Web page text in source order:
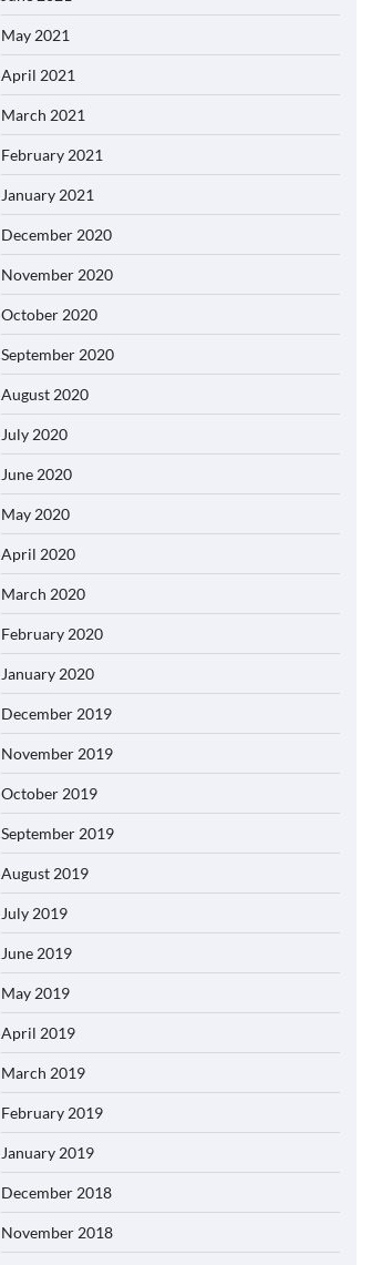
May 2021
April 2021
March 2021
February 2021
January 2021
December 2020
November 2020
October 2020
September 2020
August 2020
July 2020
June 2020
May 2020
April 2020
March 2020
February 2020
January 2020
December 2019
November 2019
October 2019
September 2019
August 2019
July 2019
June 2019
May 2019
April 2019
March 2019
February 2019
January 2019
December 2018
November 2018